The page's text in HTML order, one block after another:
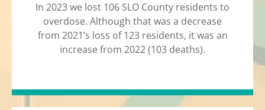
In 2023 we lost 106 SLO County residents to
overdose. Although that was a decrease
from 2021’s loss of 123 residents, it was an
increase from 2022 (103 deaths).